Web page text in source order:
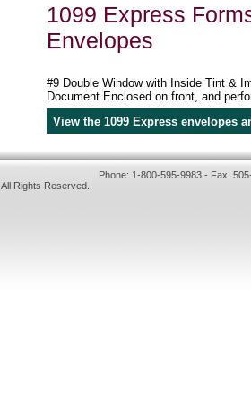
1099 Express
Envelopes
#9 Double Window with Inside Tint &
Document Enclosed on front, and
View the 1099 Express envelopes
Rights Reserved.
Phone: 1-800-595-9983 - Fax: